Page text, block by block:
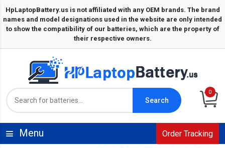
Search
0
Menu Order Tracking